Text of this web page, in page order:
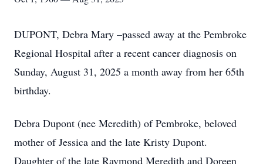
DUPONT, Debra Mary –passed away at the Pembroke
Regional Hospital after a recent cancer diagnosis on
Sunday, August 31, 2025 a month away from her 65th
birthday.
Debra Dupont (nee Meredith) of Pembroke, beloved
mother of Jessica and the late Kristy Dupont.
Daughter of the late Raymond Meredith and Doreen